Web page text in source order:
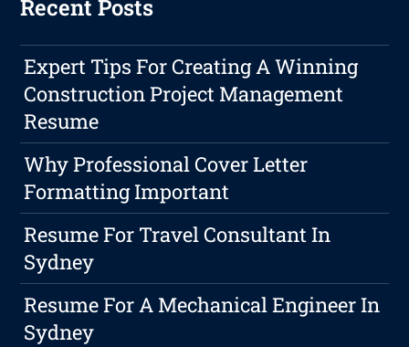
Recent Posts
Expert Tips For Creating A Winning
Construction Project Management
Resume
Why Professional Cover Letter
Formatting Important
Resume For Travel Consultant In
Sydney
Resume For A Mechanical Engineer In
Sydney